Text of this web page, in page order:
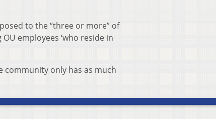
to the “three or more” of
employees ‘who reside in
community only has as much